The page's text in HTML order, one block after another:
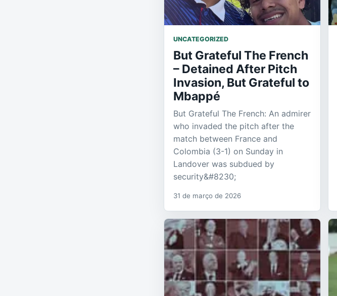
UNCATEGORIZED
But Grateful The French
– Detained After Pitch
Invasion, But Grateful to
Mbappé
But Grateful The French: An admirer
who invaded the pitch after the
match between France and
Colombia (3-1) on Sunday in
Landover was subdued by
security&#8230;
31 de março de 2026